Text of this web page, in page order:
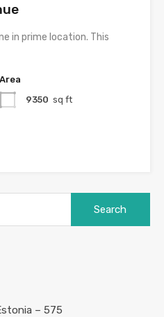
in prime location. This
Area
9350 sq ft
– 575